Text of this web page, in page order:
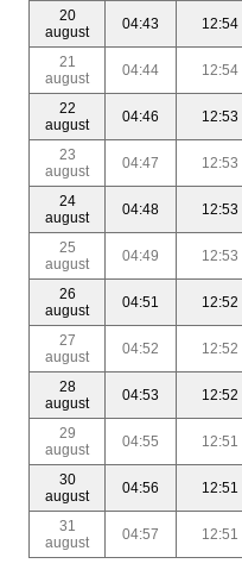
20
august
04:43 12:54
21
august
04:44 12:54
22
august
04:46 12:53
23
august
04:47 12:53
24
august
04:48 12:53
25
august
04:49 12:53
26
august
04:51 12:52
27
august
04:52 12:52
28
august
04:53 12:52
29
august
04:55 12:51
30
august
04:56 12:51
31
august
04:57 12:51